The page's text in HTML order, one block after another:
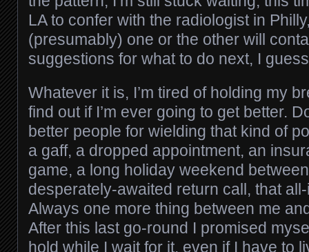
LA to confer with the radiologist in
(presumably) one or the other will
suggestions for what to do next, I
Whatever it is, I’m tired of holding my
find out if I’m ever going to get better.
better people for wielding that kind of
a gaff, a dropped appointment, an
game, a long holiday weekend
desperately-awaited return call, that
Always one more thing between me
After this last go-round I promised
hold while I wait for it, even if I have to